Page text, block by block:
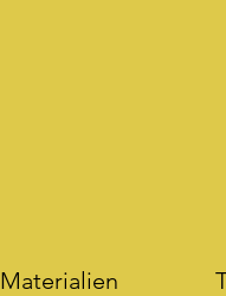
Materialien